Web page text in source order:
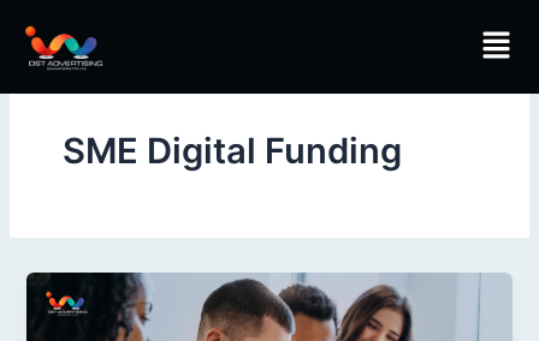
content
SME Digital Funding